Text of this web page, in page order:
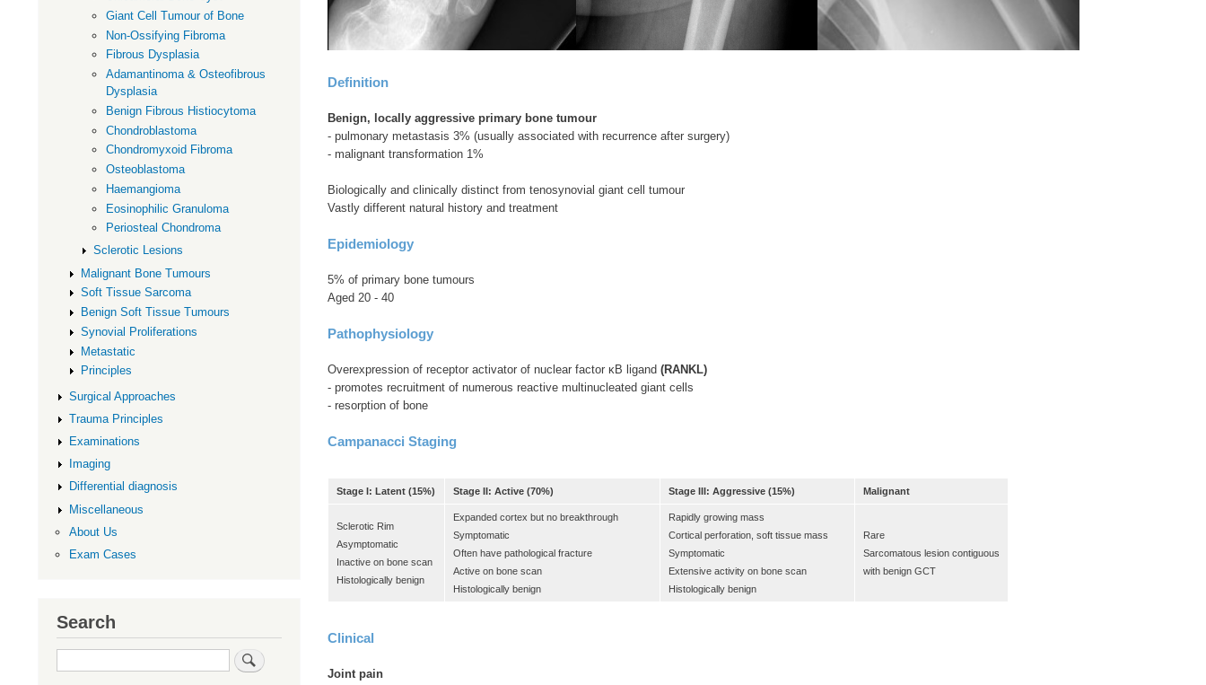
Definition
Benign, locally aggressive primary bone tumour
- pulmonary metastasis 3% (usually associated with recurrence after surgery)
- malignant transformation 1%
Biologically and clinically distinct from tenosynovial giant cell tumour
Vastly different natural history and treatment
Epidemiology
5% of primary bone tumours
Aged 20 - 40
Pathophysiology
Overexpression of receptor activator of nuclear factor κB ligand (RANKL)
- promotes recruitment of numerous reactive multinucleated giant cells
- resorption of bone
Campanacci Staging
Stage I: Latent (15%) Stage II: Active (70%) Stage III: Aggressive (15%) Malignant
Sclerotic Rim
Asymptomatic
Inactive on bone scan
Histologically benign
Expanded cortex but no breakthrough
Symptomatic
Often have pathological fracture
Active on bone scan
Histologically benign
Rapidly growing mass
Cortical perforation, soft tissue mass
Symptomatic
Extensive activity on bone scan
Histologically benign
Rare
Sarcomatous lesion contiguous
with benign GCT
Clinical
Joint pain
Giant Cell Tumour of Bone
Non-Ossifying Fibroma
Fibrous Dysplasia
Adamantinoma & Osteofibrous
Dysplasia
Benign Fibrous Histiocytoma
Chondroblastoma
Chondromyxoid Fibroma
Osteoblastoma
Haemangioma
Eosinophilic Granuloma
Periosteal Chondroma
Sclerotic Lesions
Malignant Bone Tumours
Soft Tissue Sarcoma
Benign Soft Tissue Tumours
Synovial Proliferations
Metastatic
Principles
Surgical Approaches
Trauma Principles
Examinations
Imaging
Differential diagnosis
Miscellaneous
About Us
Exam Cases
Search